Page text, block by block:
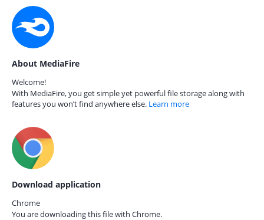
About MediaFire
Welcome!
With MediaFire, you get simple yet powerful file storage along with
features you won’t find anywhere else. Learn more
Download application
Chrome
You are downloading this file with Chrome.